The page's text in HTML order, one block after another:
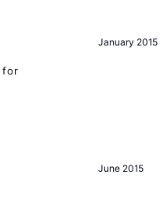
January 2015
for
June 2015